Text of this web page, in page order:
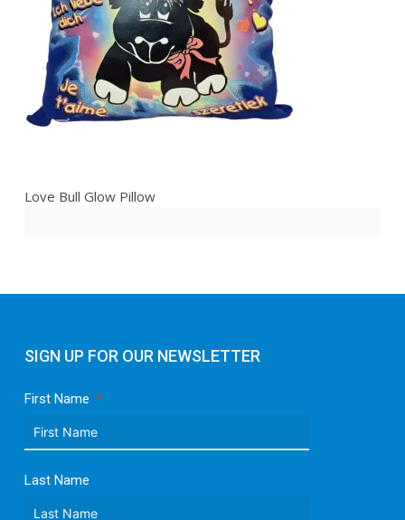
Love Bull Glow Pillow
SIGN UP FOR OUR NEWSLETTER
First Name
Last Name